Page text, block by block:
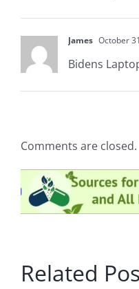
James October
Bidens
Comments are closed.
Related